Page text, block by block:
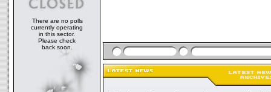
There are no polls
currently operating
in this sector.
Please check
back soon.